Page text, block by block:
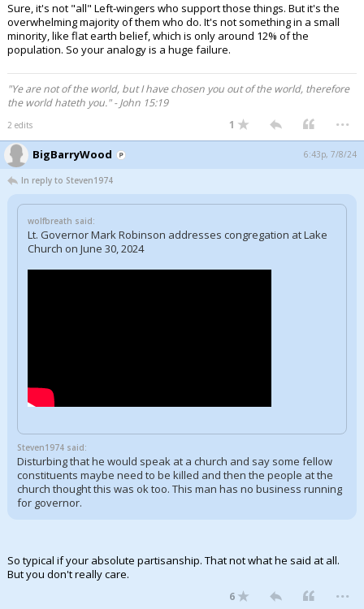
Sure, it's not "all" Left-wingers who support those things. But it's the
overwhelming majority of them who do. It's not something in a small
minority, like flat earth belief, which is only around 12% of the
population. So your analogy is a huge failure.
"Ye are not of the world, but I have chosen you out of the world, therefore
the world hateth you." - John 15:19
2 edits 1 ...
BigBarryWood 6:43p, 7/8/24
In reply to Steven1974
wolfbreath said:
Lt. Governor Mark Robinson addresses congregation at Lake
Church on June 30, 2024
Steven1974 said:
Disturbing that he would speak at a church and say some fellow
constituents maybe need to be killed and then the people at the
church thought this was ok too. This man has no business running
for governor.
So typical if your absolute partisanship. That not what he said at all.
But you don't really care.
6 ...